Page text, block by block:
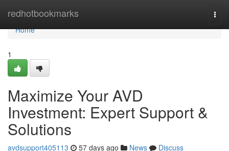
redhotbookmarks
Home
Home
1
Maximize Your AVD
Investment: Expert Support &
Solutions
avdsupport405113 57 days ago News
Discuss